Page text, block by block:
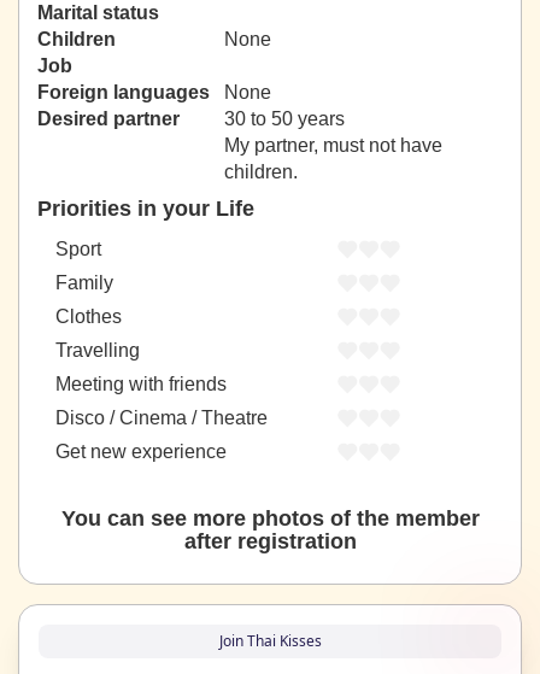
Marital status
Children
None
Job
Foreign languages
None
Desired partner
30 to 50 years
My partner, must not have
children.
Priorities in your Life
Sport
Family
Clothes
Travelling
Meeting with friends
Disco / Cinema / Theatre
Get new experience
You can see more photos of the member
after registration
Join Thai Kisses